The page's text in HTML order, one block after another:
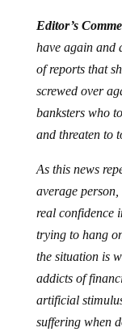
Editor’s
have again and
of reports that
screwed over
banksters who
and threaten to
As this news
average
real confidence
trying to hang
the situation is
addicts of
artificial
suffering when